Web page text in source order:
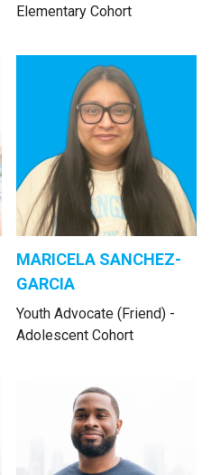
Elementary Cohort
MARICELA SANCHEZ-
GARCIA
Youth Advocate (Friend) -
Adolescent Cohort